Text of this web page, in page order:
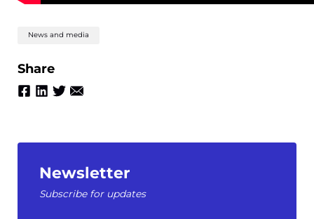
News and media
Share
Newsletter
Subscribe for updates